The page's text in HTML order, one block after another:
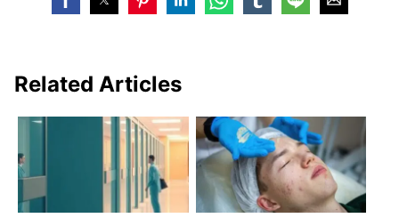
Related Articles